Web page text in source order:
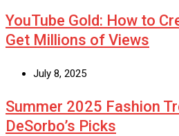
YouTube Gold: How to
Get Millions of Views
July 8, 2025
Summer 2025 Fashion
DeSorbo’s Picks